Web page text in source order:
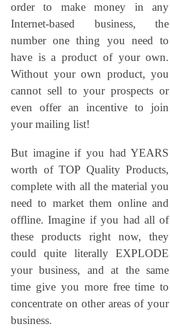
order to make money in any
Internet-based business, the
number one thing you need to
have is a product of your own.
Without your own product, you
cannot sell to your prospects or
even offer an incentive to join
your mailing list!
But imagine if you had YEARS
worth of TOP Quality Products,
complete with all the material you
need to market them online and
offline. Imagine if you had all of
these products right now, they
could quite literally EXPLODE
your business, and at the same
time give you more free time to
concentrate on other areas of your
business.